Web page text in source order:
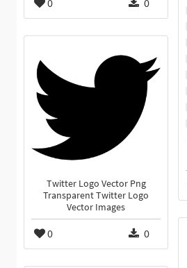
0 0
Twitter Logo Vector Png
Transparent Twitter Logo
Vector Images
0 0